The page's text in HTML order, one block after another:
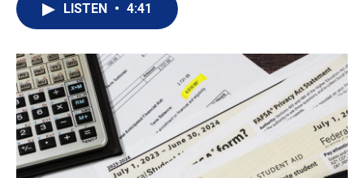
r
I
LISTEN • 4:41